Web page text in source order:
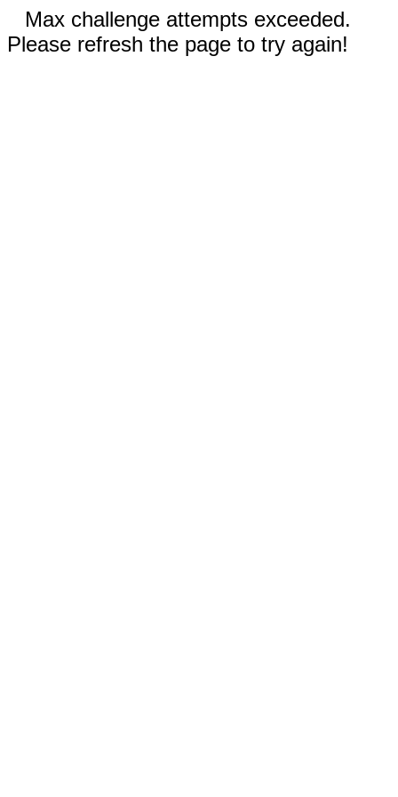
Max challenge attempts exceeded.
Please refresh the page to try again!